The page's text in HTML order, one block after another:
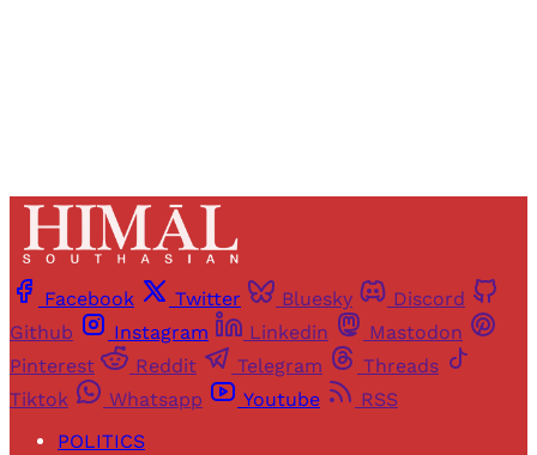
Facebook Twitter Bluesky
Discord
Github
Instagram Linkedin
Mastodon
Pinterest
Reddit Telegram
Threads
Tiktok
Whatsapp Youtube
RSS
POLITICS